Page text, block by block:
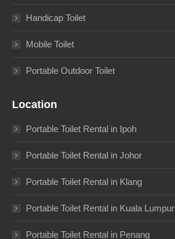
Handicap Toilet
Mobile Toilet
Portable Outdoor Toilet
Location
Portable Toilet Rental in Ipoh
Portable Toilet Rental in Johor
Portable Toilet Rental in Klang
Portable Toilet Rental in Kuala Lumpur
Portable Toilet Rental in Penang